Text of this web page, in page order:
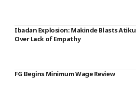
Ibadan Explosion: Makinde Blasts Atiku
Over Lack of Empathy
FG Begins Minimum Wage Review